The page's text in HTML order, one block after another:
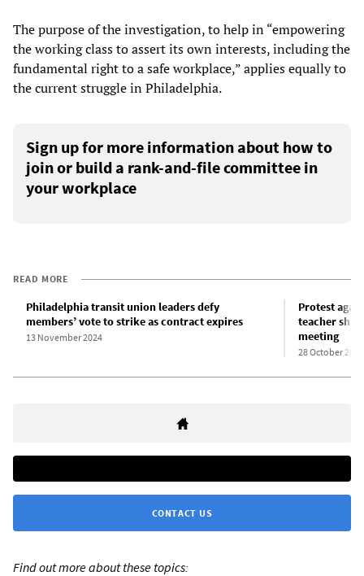
The purpose of the investigation, to help in “empowering
the working class to assert its own interests, including the
fundamental right to a safe workplace,” applies equally to
the current struggle in Philadelphia.
Sign up for more information about how to
join or build a rank-and-file committee in
your workplace
READ MORE
Philadelphia transit union leaders defy
members’ vote to strike as contract expires
13 November 2024
Protest
teacher
meeting
28 October 2024
CONTACT US
Find out more about these topics: